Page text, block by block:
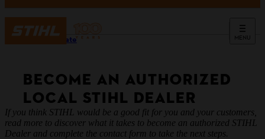
MENU
Corporate
BECOME AN AUTHORIZED
LOCAL STIHL DEALER
If you think STIHL would be a good fit for you and your customers,
read more to discover what it takes to become an authorized STIHL
Dealer and complete the contact form to take the next steps.